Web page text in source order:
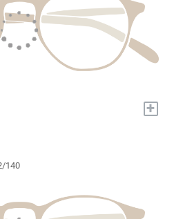
+
140